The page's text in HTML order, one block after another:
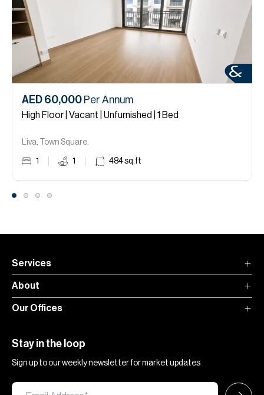
AED 60,000 Per Annum
High Floor | Vacant | Unfurnished | 1 Bed
Liva, Town Square.
1 1 484sq.ft
Services
About
Our Offices
Stay in the loop
Sign up to our weekly newsletter for market updates